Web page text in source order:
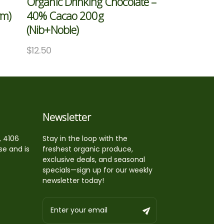
40% Cacao 200g
(Nib+Noble)
$12.50
4106
and is
Newsletter
Stay in the loop with the
freshest organic produce,
exclusive deals, and seasonal
specials—sign up for our weekly
newsletter today!